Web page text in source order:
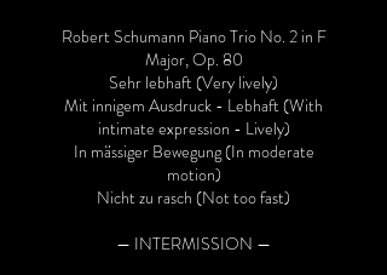
Robert Schumann Piano Trio No. 2 in F
Major, Op. 80
Sehr lebhaft (Very lively)
Mit innigem Ausdruck - Lebhaft (With
intimate expression - Lively)
In mässiger Bewegung (In moderate
motion)
Nicht zu rasch (Not too fast)
— INTERMISSION —